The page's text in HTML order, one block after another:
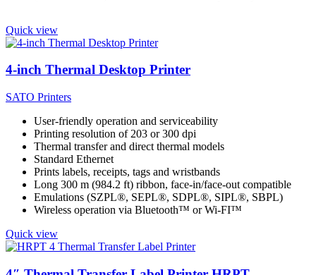
Quick view
4-inch Thermal Desktop Printer
SATO Printers
User-friendly operation and serviceability
Printing resolution of 203 or 300 dpi
Thermal transfer and direct thermal models
Standard Ethernet
Prints labels, receipts, tags and wristbands
Long 300 m (984.2 ft) ribbon, face-in/face-out compatible
Emulations (SZPL®, SEPL®, SDPL®, SIPL®, SBPL)
Wireless operation via Bluetooth™ or Wi-FI™
Quick view